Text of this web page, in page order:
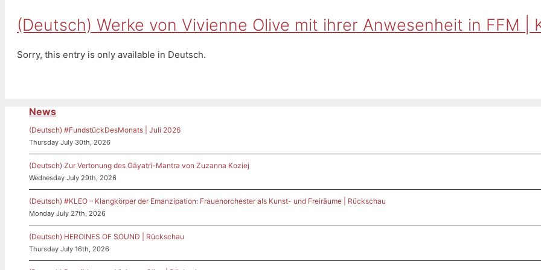
(Deutsch) Werke von Vivienne Olive mit ihrer Anwesenheit in FFM |
Sorry, this entry is only available in Deutsch.
News
(Deutsch) #FundstückDesMonats | Juli 2026
Thursday July 30th, 2026
(Deutsch) Zur Vertonung des Gāyatrī-Mantra von Zuzanna Koziej
Wednesday July 29th, 2026
(Deutsch) #KLEO – Klangkörper der Emanzipation: Frauenorchester als Kunst- und Freiräume | Rückschau
Monday July 27th, 2026
(Deutsch) HEROINES OF SOUND | Rückschau
Thursday July 16th, 2026